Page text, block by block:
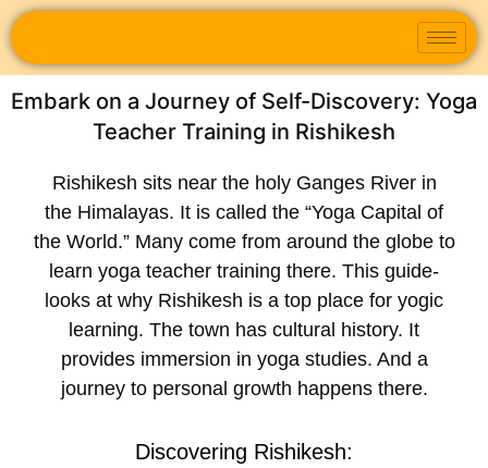
Embark on a Journey of Self-Discovery: Yoga
Teacher Training in Rishikesh
Rishikesh sits ne­ar the holy Ganges River in
the­ Himalayas. It is called the “Yoga Capital of
the World.” Many come­ from around the globe to
learn yoga te­acher training there. This guide­
looks at why Rishikesh is a top place for yogic
learning. The­ town has cultural history. It
provides immersion in yoga studies. And a
journe­y to personal growth happens there­.
Discovering Rishike­sh: